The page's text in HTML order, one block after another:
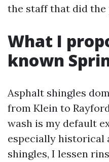
the staff that did the
What I
known
Asphalt shingles
from Klein to
wash is my default
especially historical
shingles, I lessen